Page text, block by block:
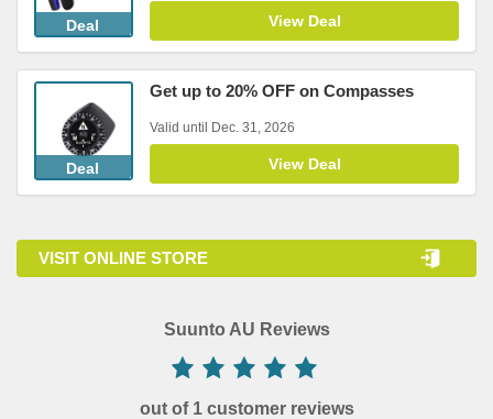
Deal View Deal
Deal
Get up to 20% OFF on Compasses
Valid until Dec. 31, 2026
View Deal
VISIT ONLINE STORE
Suunto AU Reviews
out of 1 customer reviews